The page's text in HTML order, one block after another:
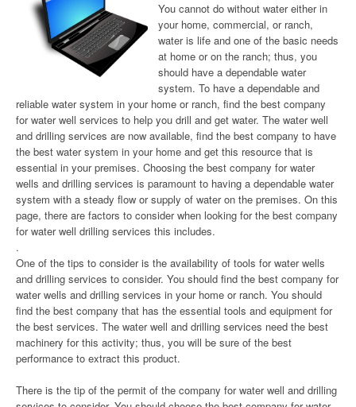
You cannot do without water either in
your home, commercial, or ranch,
water is life and one of the basic needs
at home or on the ranch; thus, you
should have a dependable water
system. To have a dependable and
reliable water system in your home or ranch, find the best company
for water well services to help you drill and get water. The water well
and drilling services are now available, find the best company to have
the best water system in your home and get this resource that is
essential in your premises. Choosing the best company for water
wells and drilling services is paramount to having a dependable water
system with a steady flow or supply of water on the premises. On this
page, there are factors to consider when looking for the best company
for water well drilling services this includes.
.
One of the tips to consider is the availability of tools for water wells
and drilling services to consider. You should find the best company for
water wells and drilling services in your home or ranch. You should
find the best company that has the essential tools and equipment for
the best services. The water well and drilling services need the best
machinery for this activity; thus, you will be sure of the best
performance to extract this product.
There is the tip of the permit of the company for water well and drilling